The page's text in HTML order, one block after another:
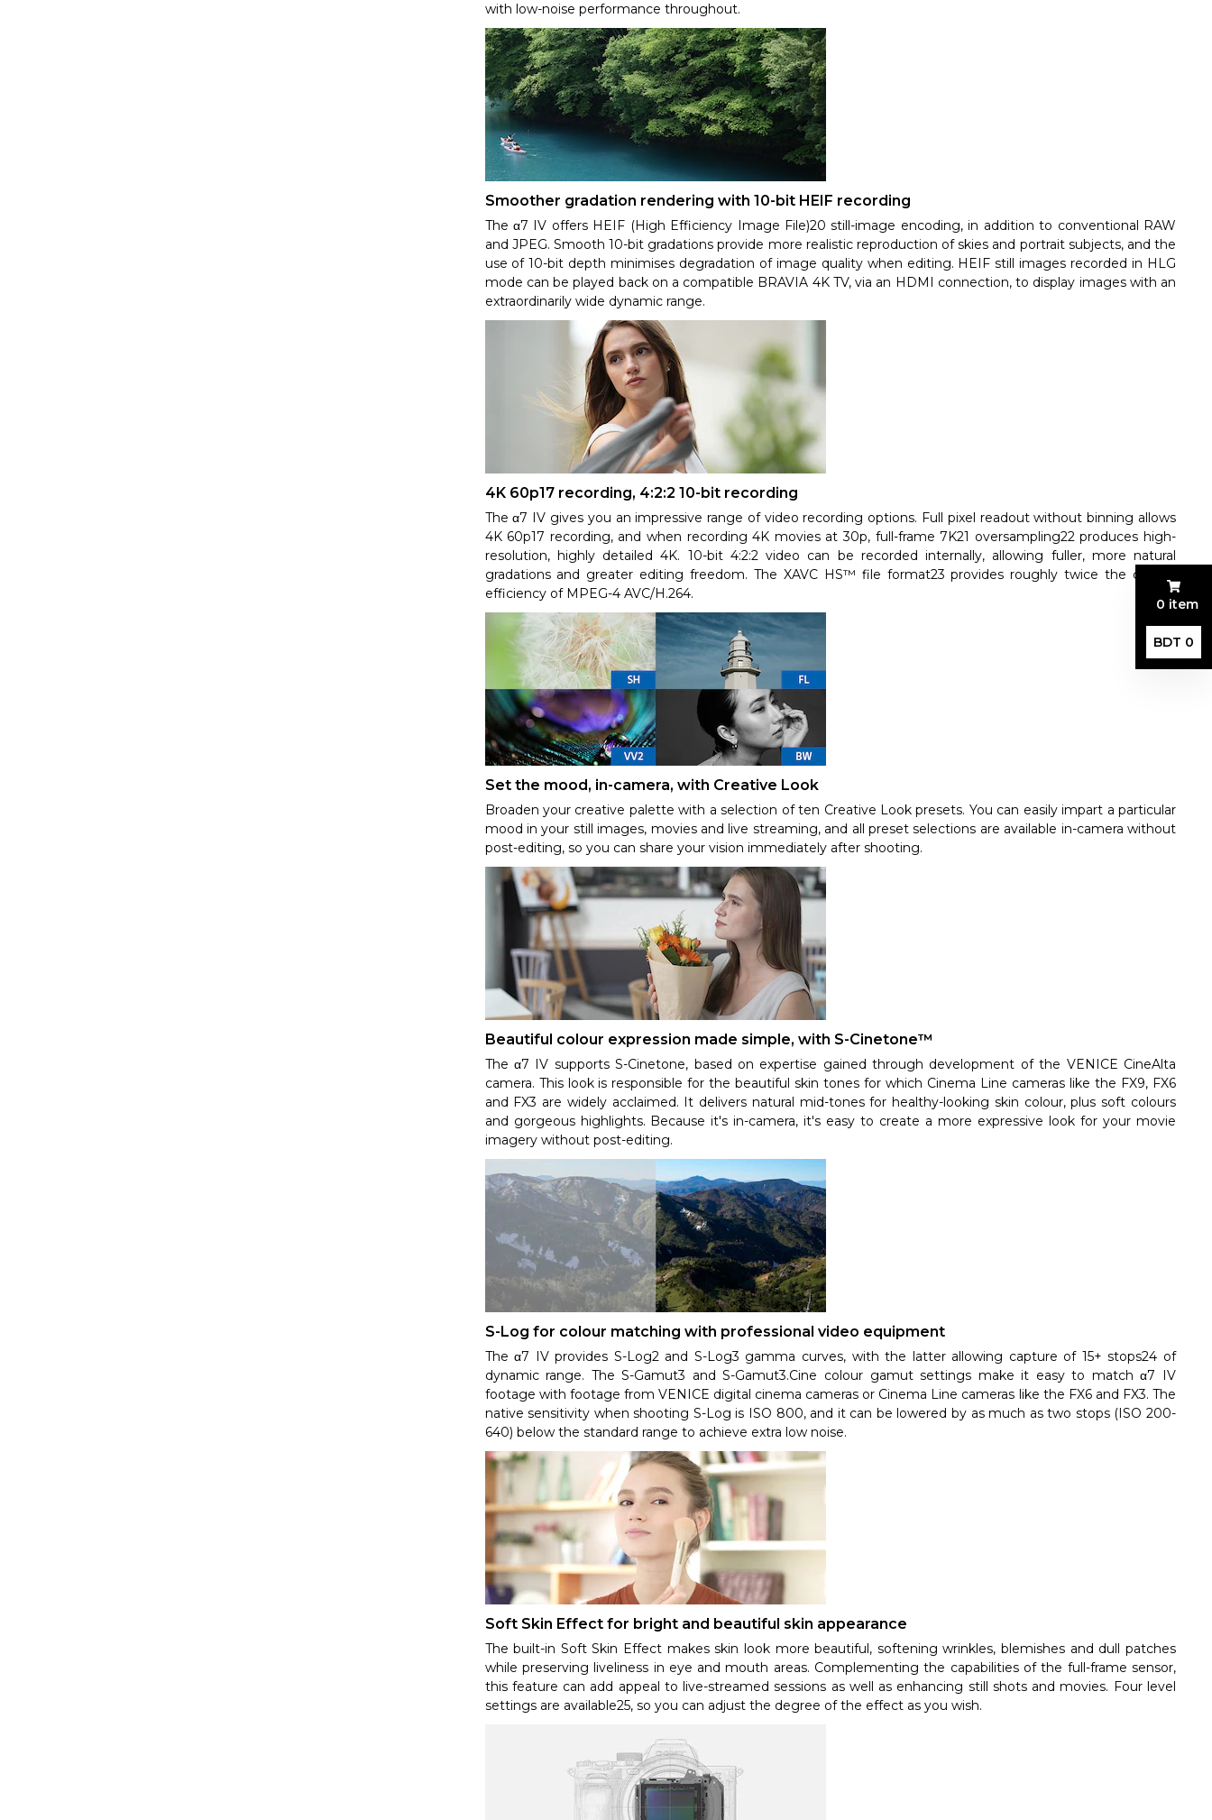
with low-noise performance throughout.
Smoother gradation rendering with 10-bit HEIF recording
The α7 IV offers HEIF (High Efficiency Image File)20 still-image encoding, in addition to conventional RAW
and JPEG. Smooth 10-bit gradations provide more realistic reproduction of skies and portrait subjects, and the
use of 10-bit depth minimises degradation of image quality when editing. HEIF still images recorded in HLG
mode can be played back on a compatible BRAVIA 4K TV, via an HDMI connection, to display images with an
extraordinarily wide dynamic range.
4K 60p17 recording, 4:2:2 10-bit recording
The α7 IV gives you an impressive range of video recording options. Full pixel readout without binning allows
4K 60p17 recording, and when recording 4K movies at 30p, full-frame 7K21 oversampling22 produces high-
resolution, highly detailed 4K. 10-bit 4:2:2 video can be recorded internally, allowing fuller, more natural
gradations and greater editing freedom. The XAVC HS™ file format23 provides roughly twice the coding
efficiency of MPEG-4 AVC/H.264.
Set the mood, in-camera, with Creative Look
Broaden your creative palette with a selection of ten Creative Look presets. You can easily impart a particular
mood in your still images, movies and live streaming, and all preset selections are available in-camera without
post-editing, so you can share your vision immediately after shooting.
Beautiful colour expression made simple, with S-Cinetone™
The α7 IV supports S-Cinetone, based on expertise gained through development of the VENICE CineAlta
camera. This look is responsible for the beautiful skin tones for which Cinema Line cameras like the FX9, FX6
and FX3 are widely acclaimed. It delivers natural mid-tones for healthy-looking skin colour, plus soft colours
and gorgeous highlights. Because it's in-camera, it's easy to create a more expressive look for your movie
imagery without post-editing.
S-Log for colour matching with professional video equipment
The α7 IV provides S-Log2 and S-Log3 gamma curves, with the latter allowing capture of 15+ stops24 of
dynamic range. The S-Gamut3 and S-Gamut3.Cine colour gamut settings make it easy to match α7 IV
footage with footage from VENICE digital cinema cameras or Cinema Line cameras like the FX6 and FX3. The
native sensitivity when shooting S-Log is ISO 800, and it can be lowered by as much as two stops (ISO 200-
640) below the standard range to achieve extra low noise.
Soft Skin Effect for bright and beautiful skin appearance
The built-in Soft Skin Effect makes skin look more beautiful, softening wrinkles, blemishes and dull patches
while preserving liveliness in eye and mouth areas. Complementing the capabilities of the full-frame sensor,
this feature can add appeal to live-streamed sessions as well as enhancing still shots and movies. Four level
settings are available25, so you can adjust the degree of the effect as you wish.
0 item
BDT 0